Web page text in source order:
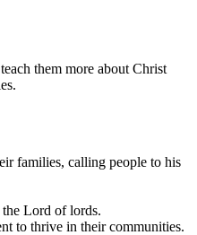
them more about Christ
families, calling people to his
Lord of lords.
to thrive in their communities.